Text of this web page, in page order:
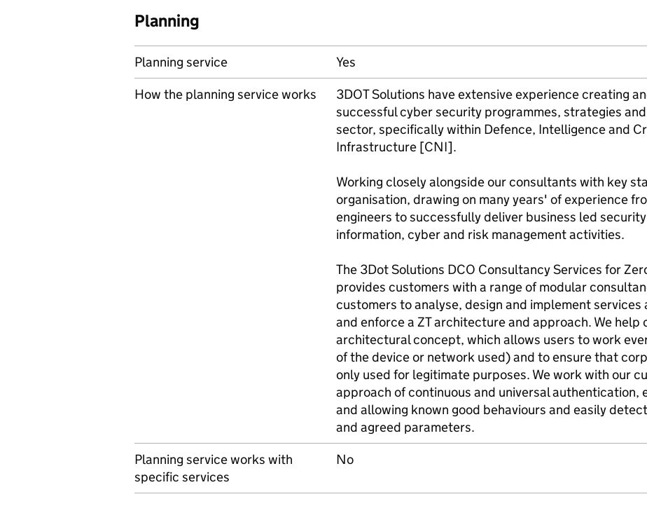
Planning
Planning service
Yes
How the planning service works
3DOT Solutions have extensive experience creating
successful cyber security programmes, strategies
sector, specifically within Defence, Intelligence and
Infrastructure [CNI].
Working closely alongside our consultants with key
organisation, drawing on many years' of experience
engineers to successfully deliver business led
information, cyber and risk management activities.
The 3Dot Solutions DCO Consultancy Services for
provides customers with a range of modular
customers to analyse, design and implement
and enforce a ZT architecture and approach. We help
architectural concept, which allows users to work
of the device or network used) and to ensure that
only used for legitimate purposes. We work with our
approach of continuous and universal
and allowing known good behaviours and easily
and agreed parameters.
Planning service works with
specific services
No